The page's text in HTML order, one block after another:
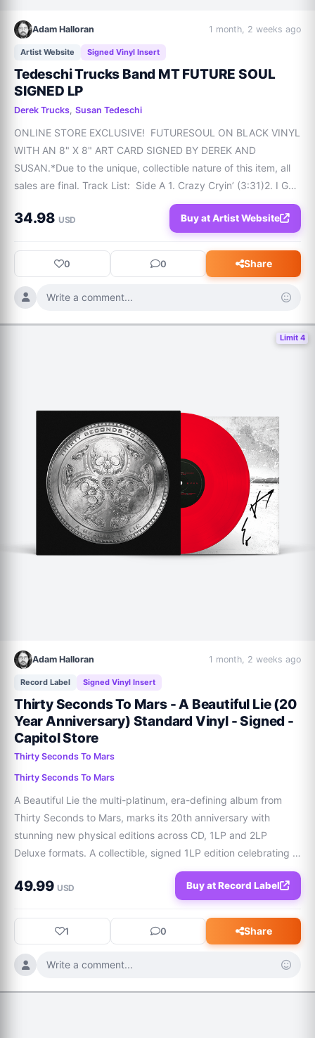
Adam Halloran 1 month, 2 weeks ago
Artist Website Signed Vinyl Insert
Tedeschi Trucks Band MT FUTURE SOUL
SIGNED LP
Derek Trucks Susan Tedeschi
ONLINE STORE EXCLUSIVE!  FUTURESOUL ON BLACK VINYL
WITH AN 8" X 8" ART CARD SIGNED BY DEREK AND
SUSAN.*Due to the unique, collectible nature of this item, all
sales are final. Track List:  Side A 1. Crazy Cryin’ (3:31)2. I Got
You (4:20)3. Who Am I (4:56)4. Hero (4:12)5. What In The
World (2:59) Side B6. Future Soul (3
34.98 USD Buy at Artist Website
0 0 Share
Write a comment...
Limit 4
Adam Halloran 1 month, 2 weeks ago
Record Label Signed Vinyl Insert
Thirty Seconds To Mars - A Beautiful Lie (20
Year Anniversary) Standard Vinyl - Signed -
Capitol Store
Thirty Seconds To Mars
Thirty Seconds To Mars
A Beautiful Lie the multi-platinum, era-defining album from
Thirty Seconds to Mars, marks its 20th anniversary with
stunning new physical editions across CD, 1LP and 2LP
Deluxe formats. A collectible, signed 1LP edition celebrating
20 years of A Beautiful Lie. Features: Signed insert with
exclusive artworkNewly designe
49.99 USD Buy at Record Label
1 0 Share
Write a comment...